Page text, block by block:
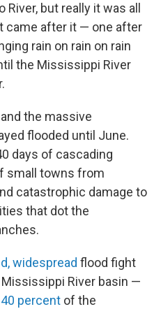
but really it was all
came after it — one after
rain on rain on rain
the Mississippi River
the massive
flooded until June.
days of cascading
small towns from
catastrophic damage to
that dot the
widespread flood fight
River basin —
40 percent of the